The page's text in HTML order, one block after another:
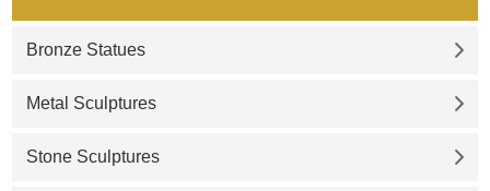
Bronze Statues
Metal Sculptures
Stone Sculptures